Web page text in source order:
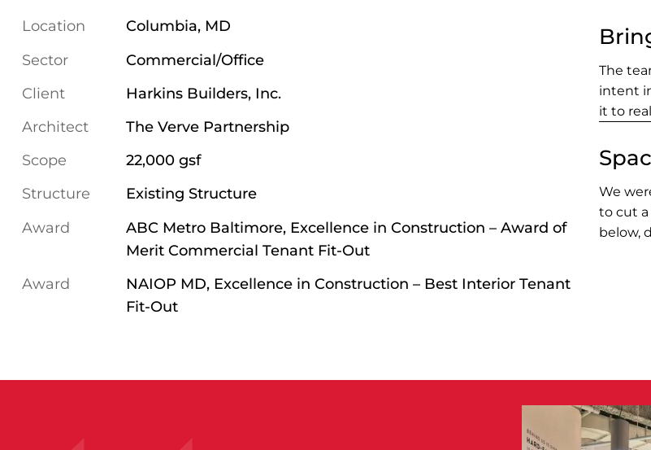
Location
Columbia, MD
Sector
Commercial/Office
Client
Harkins Builders, Inc.
Architect
The Verve Partnership
Scope
22,000 gsf
Structure
Existing Structure
Award
ABC Metro Baltimore, Excellence in Construction – Award of
Merit Commercial Tenant Fit-Out
Award
NAIOP MD, Excellence in Construction – Best Interior Tenant
Fit-Out
The
intent
it to
We
to cut a
below,